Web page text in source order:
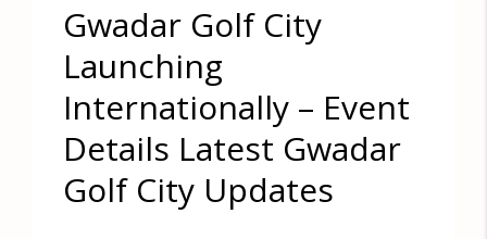
Gwadar Golf City
Launching
Internationally – Event
Details Latest Gwadar
Golf City Updates